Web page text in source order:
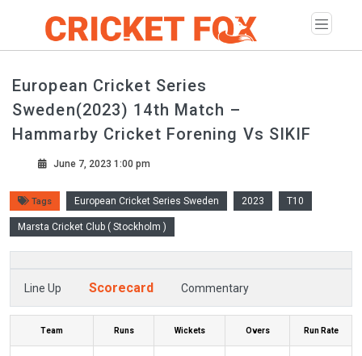
European Cricket Series
Sweden(2023) 14th Match –
Hammarby Cricket Forening Vs SIKIF
June 7, 2023 1:00 pm
Tags European Cricket Series Sweden 2023 T10
Marsta Cricket Club ( Stockholm )
Line Up Scorecard Commentary
Team Runs Wickets Overs Run Rate